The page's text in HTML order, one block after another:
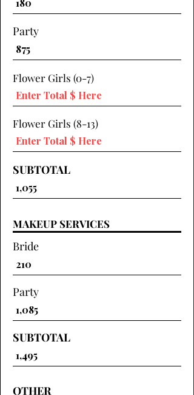
Party
Flower Girls (0-7)
Flower Girls (8-13)
SUBTOTAL
MAKEUP SERVICES
Bride
Party
SUBTOTAL
OTHER